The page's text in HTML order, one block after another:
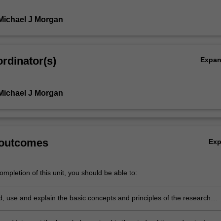
J Morgan
J Morgan
of this unit, you should be able to:
use and explain the basic concepts and principles of the research